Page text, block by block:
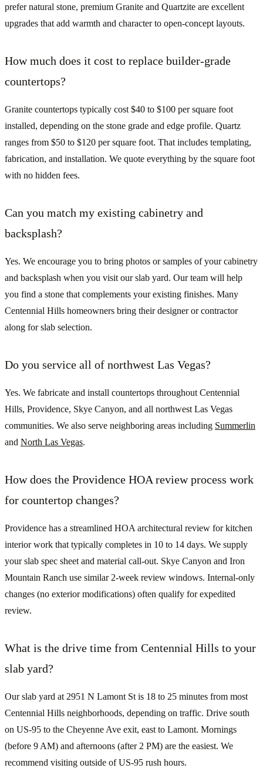
prefer natural stone, premium Granite and Quartzite are excellent
upgrades that add warmth and character to open-concept layouts.
How much does it cost to replace builder-grade
countertops?
Granite countertops typically cost $40 to $100 per square foot
installed, depending on the stone grade and edge profile. Quartz
ranges from $50 to $120 per square foot. That includes templating,
fabrication, and installation. We quote everything by the square foot
with no hidden fees.
Can you match my existing cabinetry and
backsplash?
Yes. We encourage you to bring photos or samples of your cabinetry
and backsplash when you visit our slab yard. Our team will help
you find a stone that complements your existing finishes. Many
Centennial Hills homeowners bring their designer or contractor
along for slab selection.
Do you service all of northwest Las Vegas?
Yes. We fabricate and install countertops throughout Centennial
Hills, Providence, Skye Canyon, and all northwest Las Vegas
communities. We also serve neighboring areas including Summerlin
and North Las Vegas.
How does the Providence HOA review process work
for countertop changes?
Providence has a streamlined HOA architectural review for kitchen
interior work that typically completes in 10 to 14 days. We supply
your slab spec sheet and material call-out. Skye Canyon and Iron
Mountain Ranch use similar 2-week review windows. Internal-only
changes (no exterior modifications) often qualify for expedited
review.
What is the drive time from Centennial Hills to your
slab yard?
Our slab yard at 2951 N Lamont St is 18 to 25 minutes from most
Centennial Hills neighborhoods, depending on traffic. Drive south
on US-95 to the Cheyenne Ave exit, east to Lamont. Mornings
(before 9 AM) and afternoons (after 2 PM) are the easiest. We
recommend visiting outside of US-95 rush hours.